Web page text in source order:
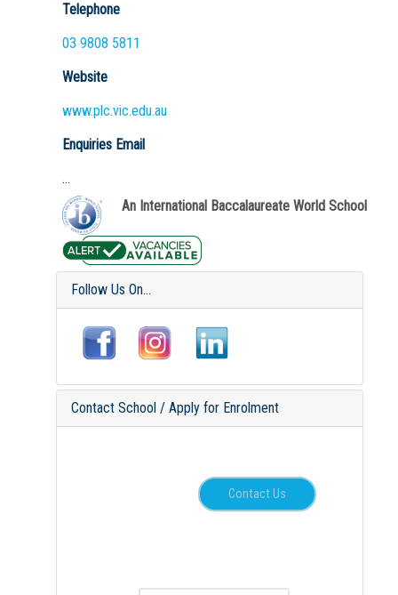
Telephone
03 9808 5811
Website
www.plc.vic.edu.au
Enquiries Email
...
An International Baccalaureate World School
Follow Us On...
Contact School / Apply for Enrolment